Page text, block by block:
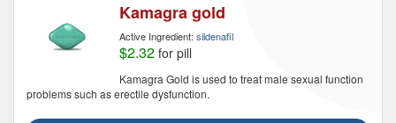
Kamagra gold
Active Ingredient: sildenafil
$2.32 for pill
Kamagra Gold is used to treat male sexual function
problems such as erectile dysfunction.